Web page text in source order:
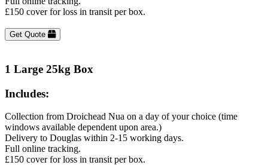
£150 cover for loss in transit per box.
Get Quote
1 Large 25kg Box
Includes:
Collection from Droichead Nua on a day of your choice (time
windows available dependent upon area.)
Delivery to Douglas within 2-15 working days.
Full online tracking.
£150 cover for loss in transit per box.